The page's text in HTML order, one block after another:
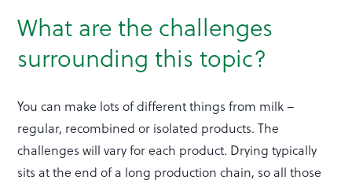
What are the challenges
surrounding this topic?
You can make lots of different things from milk –
regular, recombined or isolated products. The
challenges will vary for each product. Drying typically
sits at the end of a long production chain, so all those